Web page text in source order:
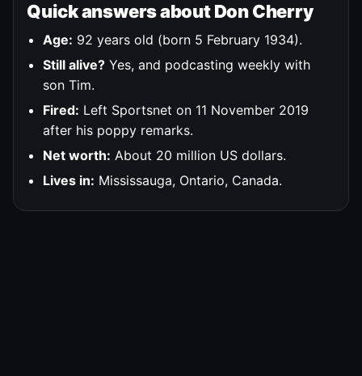
Quick answers about Don Cherry
Age: 92 years old (born 5 February 1934).
Still alive? Yes, and podcasting weekly with
son Tim.
Fired: Left Sportsnet on 11 November 2019
after his poppy remarks.
Net worth: About 20 million US dollars.
Lives in: Mississauga, Ontario, Canada.